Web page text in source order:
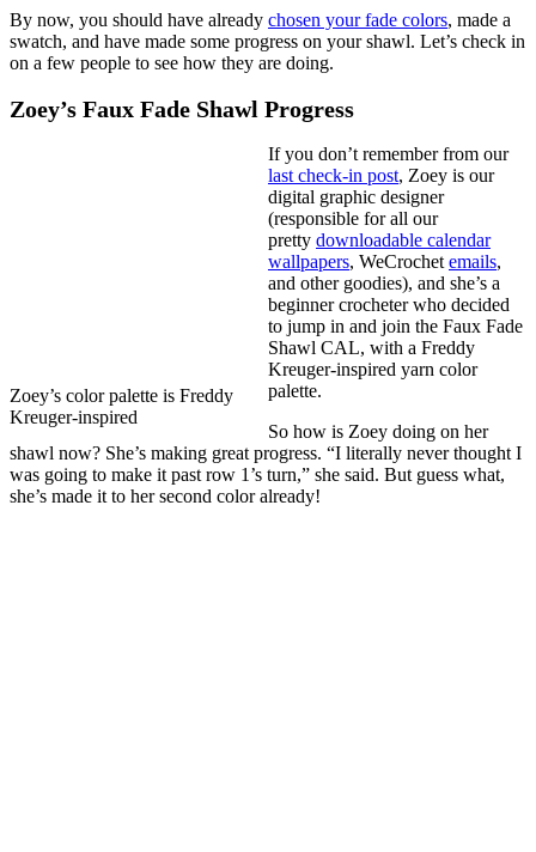
By now, you should have already chosen your fade colors, made a
swatch, and have made some progress on your shawl. Let’s check in
on a few people to see how they are doing.
Zoey’s Faux Fade Shawl Progress
Zoey’s color palette is Freddy
Kreuger-inspired
If you don’t remember from our
last check-in post, Zoey is our
digital graphic designer
(responsible for all our
pretty downloadable calendar
wallpapers, WeCrochet emails,
and other goodies), and she’s a
beginner crocheter who decided
to jump in and join the Faux Fade
Shawl CAL, with a Freddy
Kreuger-inspired yarn color
palette.
So how is Zoey doing on her
shawl now? She’s making great progress. “I literally never thought I
was going to make it past row 1’s turn,” she said. But guess what,
she’s made it to her second color already!